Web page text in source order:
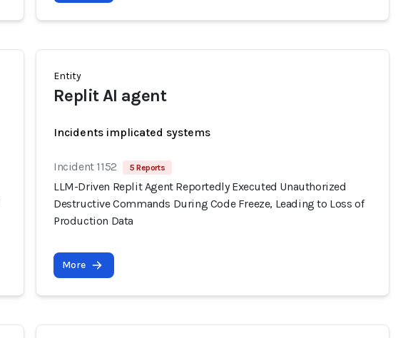
Entity
Replit AI agent
Incidents implicated systems
Incident 1152 5 Reports
LLM-Driven Replit Agent Reportedly Executed Unauthorized
Destructive Commands During Code Freeze, Leading to Loss of
Production Data
More